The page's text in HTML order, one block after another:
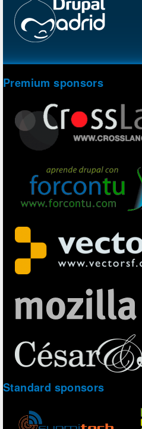
Premium sponsors
Standard sponsors